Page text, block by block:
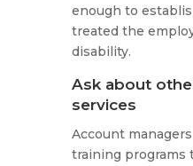
enough to
treated the
disability.
Ask about
services
Account
training programs